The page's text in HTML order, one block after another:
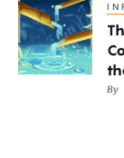
Computers
Go
By